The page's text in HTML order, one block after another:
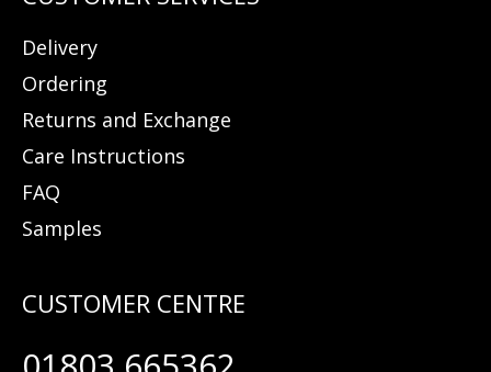
Delivery
Ordering
Returns and Exchange
Care Instructions
FAQ
Samples